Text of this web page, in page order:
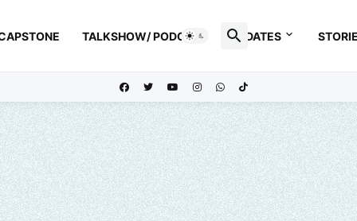
TALKSHOW/ PODCAST UPDATES